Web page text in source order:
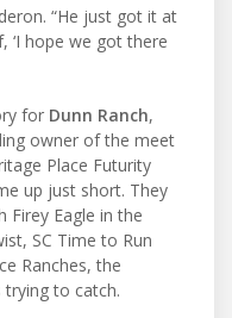
“He just got it at
‘I hope we got there
for Dunn Ranch,
owner of the meet
Place Futurity
up just short. They
Firey Eagle in the
SC Time to Run
Ranches, the
trying to catch.